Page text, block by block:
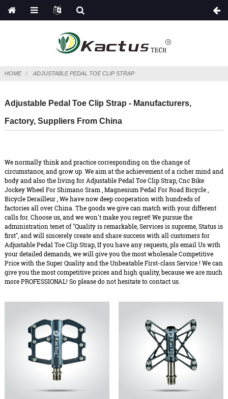
HOME ADJUSTABLE PEDAL TOE CLIP STRAP
Adjustable Pedal Toe Clip Strap - Manufacturers,
Factory, Suppliers From China
We normally think and practice corresponding on the change of
circumstance, and grow up. We aim at the achievement of a richer mind and
body and also the living for Adjustable Pedal Toe Clip Strap,Cnc Bike
Jockey Wheel For Shimano Sram,Magnesium Pedal For Road Bicycle,
Bicycle Derailleur, We have now deep cooperation with hundreds of
factories all over China. The goods we give can match with your different
calls for. Choose us, and we won't make you regret! We pursue the
administration tenet of "Quality is remarkable, Services is supreme, Status is
first", and will sincerely create and share success with all customers for
Adjustable Pedal Toe Clip Strap, If you have any requests, pls email Us with
your detailed demands, we will give you the most wholesale Competitive
Price with the Super Quality and the Unbeatable First-class Service ! We can
give you the most competitive prices and high quality, because we are much
more PROFESSIONAL! So please do not hesitate to contact us.